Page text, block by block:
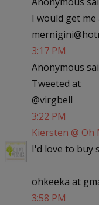
I would get
3:17 PM
Anonymous
Tweeted at
@virgbell
3:22 PM
Kiersten @ Oh
I'd love to buy
ohkeeka at
3:58 PM